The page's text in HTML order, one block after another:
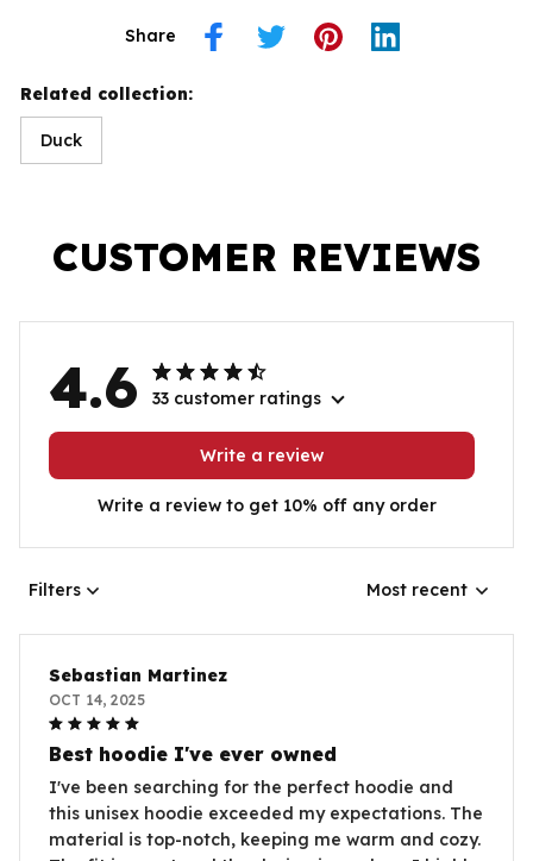
Share
Related collection:
Duck
CUSTOMER REVIEWS
4.6 33 customer ratings
Write a review
Write a review to get 10% off any order
Filters Most recent
Sebastian Martinez
OCT 14, 2025
Best hoodie I've ever owned
I've been searching for the perfect hoodie and
this unisex hoodie exceeded my expectations. The
material is top-notch, keeping me warm and cozy.